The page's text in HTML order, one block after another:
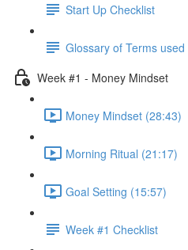
Start Up Checklist
Glossary of Terms
Week #1 - Money Mindset
Money Mindset (28:43)
Morning Ritual (21:17)
Goal Setting (15:57)
Week #1 Checklist